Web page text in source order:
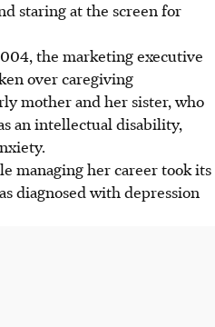
staring at the screen for
the marketing executive
over caregiving
mother and her sister, who
an intellectual disability,
managing her career took its
diagnosed with depression